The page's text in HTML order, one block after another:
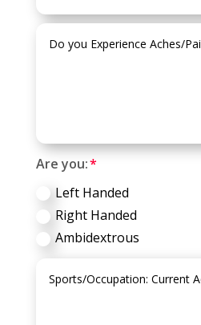
Are you:
Left Handed
Right Handed
Ambidextrous